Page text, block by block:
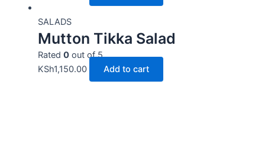
SALADS
Mutton Tikka Salad
Rated 0out of 5
KSh1,150.00 Add to cart